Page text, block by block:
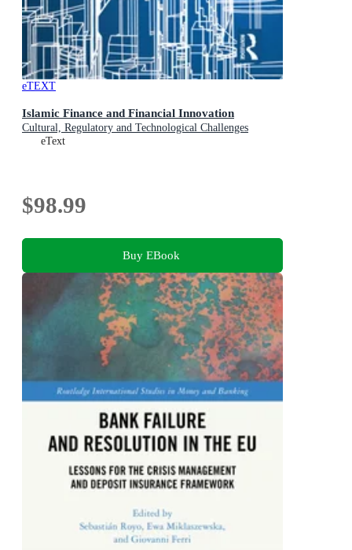
eTEXT
Islamic Finance and Financial Innovation
Cultural, Regulatory and Technological Challenges
eText
$98.99
Buy EBook